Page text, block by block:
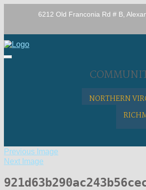
6212 Old Franconia Rd # B,
NORTHERN
Previous Image
Next Image